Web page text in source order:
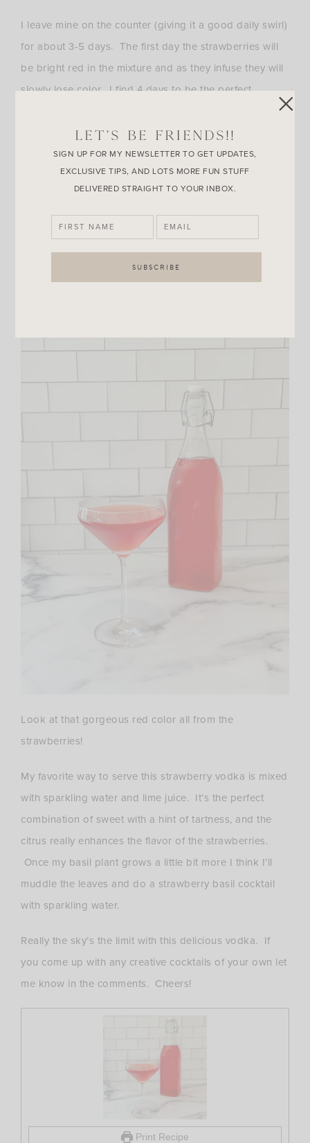
I leave mine on the counter (giving it a good daily swirl)
for about 3-5 days. The first day the strawberries will
be bright red in the mixture and as they infuse they will
slowly lose color. I find 4 days to be the perfect
strawberries are pale in color before you strain them
out. If you feel more comfortable infusing this mixture
in the refrigerator you can, it just may take longer.
mesh strainer into a jar or bottle (this is the one I’m
) and refrigerate.
Look at that gorgeous red color all from the
strawberries!
My favorite way to serve this strawberry vodka is mixed
with sparkling water and lime juice. It’s the perfect
combination of sweet with a hint of tartness, and the
citrus really enhances the flavor of the strawberries.
Once my basil plant grows a little bit more I think I’ll
muddle the leaves and do a strawberry basil cocktail
with sparkling water.
Really the sky’s the limit with this delicious vodka. If
you come up with any creative cocktails of your own let
me know in the comments. Cheers!
Print Recipe
LET’S BE FRIENDS!!
SIGN UP FOR MY NEWSLETTER TO GET UPDATES,
EXCLUSIVE TIPS, AND LOTS MORE FUN STUFF
DELIVERED STRAIGHT TO YOUR INBOX.